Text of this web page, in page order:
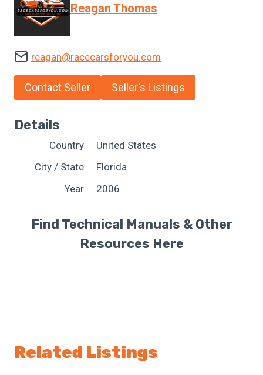
Reagan Thomas
reagan@racecarsforyou.com
Contact Seller Seller's Listings
Details
Country
United States
City / State
Florida
Year
2006
Find Technical Manuals & Other
Resources Here
Related Listings